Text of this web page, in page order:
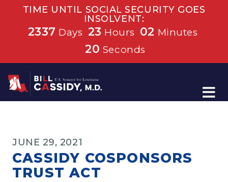
TIME UNTIL SOCIAL SECURITY GOES
INSOLVENT:
2337 Days 23 Hours 02 Minutes
20 Seconds
Home
JUNE 29, 2021
CASSIDY COSPONSORS
TRUST ACT